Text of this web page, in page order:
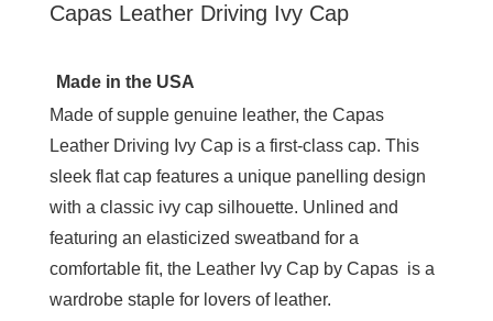
Capas Leather Driving Ivy Cap
Made in the USA
Made of supple genuine leather, the Capas
Leather Driving Ivy Cap is a first-class cap. This
sleek flat cap features a unique panelling design
with a classic ivy cap silhouette. Unlined and
featuring an elasticized sweatband for a
comfortable fit, the Leather Ivy Cap by Capas is a
wardrobe staple for lovers of leather.